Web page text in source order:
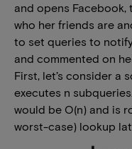
and opens
who her friends are
to set queries to
and commented on
First, let’s consider a
executes n
would be O(n) and is
worst-case) lookup